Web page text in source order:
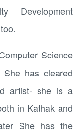
Development
Science
She has cleared
artist- she is a
in Kathak and
She has the